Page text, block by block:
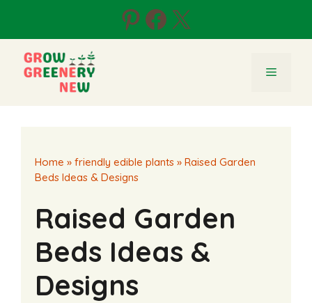
content
Pinterest
Facebook
X
Menu
Home » friendly edible plants » Raised Garden
Beds Ideas & Designs
Raised Garden
Beds Ideas &
Designs